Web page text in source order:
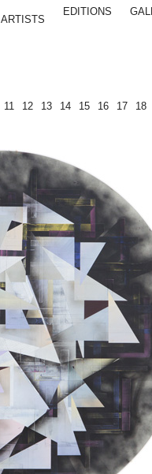
ARTISTS
EDITIONS
11 12 13 14 15 16 17 18